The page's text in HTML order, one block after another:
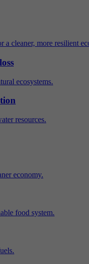
a cleaner, more resilient
ecosystems.
resources.
economy.
food system.